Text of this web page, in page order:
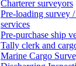
Charterer surveyors
Pre-loading survey
services
Pre-purchase ship
Tally clerk and
Marine Cargo